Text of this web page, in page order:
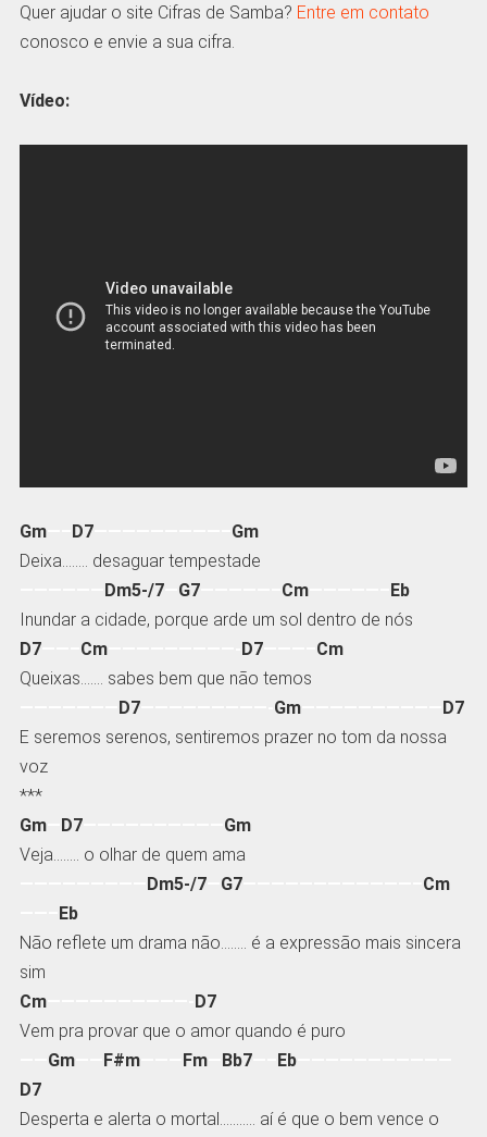
Quer ajudar o site Cifras de Samba? Entre em contato
conosco e envie a sua cifra.
Vídeo:
Gm—– D7—————————– Gm
Deixa…….. desaguar tempestade
Dm5-/7— G7—————– Cm—————–
Eb
Inundar a cidade, porque arde um sol dentro de nós
D7——– Cm—————————- D7———– Cm
Queixas……. sabes bem que não temos
D7—————————- Gm——————————
D7
E seremos serenos, sentiremos prazer no tom da nossa
voz
***
Gm— D7—————————— Gm
Veja…….. o olhar de quem ama
Dm5-/7— G7————————————– Cm
Eb
Não reflete um drama não…….. é a expressão mais sincera
sim
Cm——————————-
D7
Vem pra provar que o amor quando é puro
Gm—— F#m——— Fm— Bb7—– Eb———————————
D7
Desperta e alerta o mortal……….. aí é que o bem vence o